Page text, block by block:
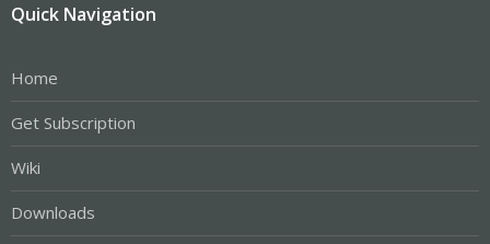
Quick Navigation
Home
Get Subscription
Wiki
Downloads